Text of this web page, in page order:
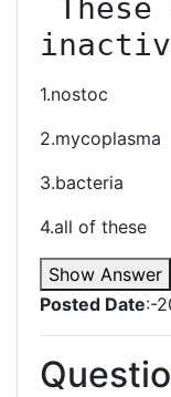
1.nostoc
2.mycoplasma
3.bacteria
4.all of these
Show Answer
Posted Date:-